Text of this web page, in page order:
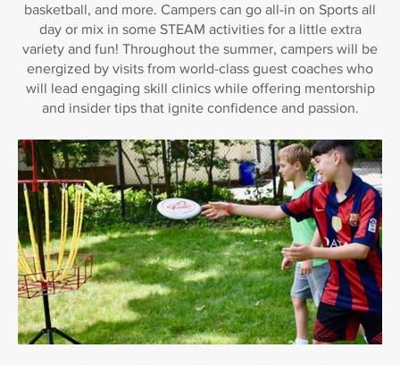
basketball, and more. Campers can go all-in on Sports all
day or mix in some STEAM activities for a little extra
variety and fun! Throughout the summer, campers will be
energized by visits from world-class guest coaches who
will lead engaging skill clinics while offering mentorship
and insider tips that ignite confidence and passion.